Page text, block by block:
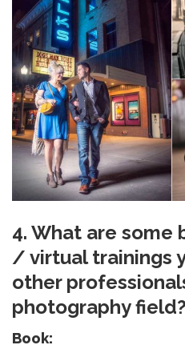
4. What are
/ virtual trainings
other
photography field?
Book: